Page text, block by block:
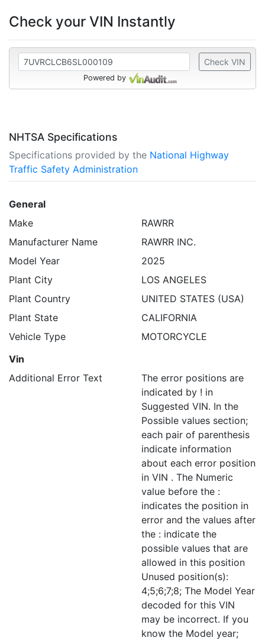
Check your VIN Instantly
Check VIN
Powered by
NHTSA Specifications
Specifications provided by the National Highway
Traffic Safety Administration
General
Make
RAWRR
Manufacturer Name
RAWRR INC.
Model Year
2025
Plant City
LOS ANGELES
Plant Country
UNITED STATES (USA)
Plant State
CALIFORNIA
Vehicle Type
MOTORCYCLE
Vin
Additional Error Text
The error positions are
indicated by ! in
Suggested VIN. In the
Possible values section;
each pair of parenthesis
indicate information
about each error position
in VIN . The Numeric
value before the :
indicates the position in
error and the values after
the : indicate the
possible values that are
allowed in this position
Unused position(s):
4;5;6;7;8; The Model Year
decoded for this VIN
may be incorrect. If you
know the Model year;